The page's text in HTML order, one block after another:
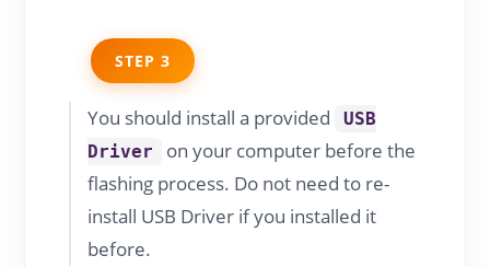
STEP 3
You should install a provided
USB
Driver
on your computer before the
flashing process. Do not need to re-
install USB Driver if you installed it
before.